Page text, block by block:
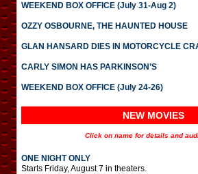
WEEKEND BOX OFFICE (July 31-Aug 2)
OZZY OSBOURNE, THE HAUNTED HOUSE
GLAN HANSARD DIES IN MOTORCYCLE
CARLY SIMON HAS PARKINSON’S
WEEKEND BOX OFFICE (July 24-26)
NEW MOVIES
Click on name for details and
ONE NIGHT ONLY
Starts Friday, August 7 in theaters.